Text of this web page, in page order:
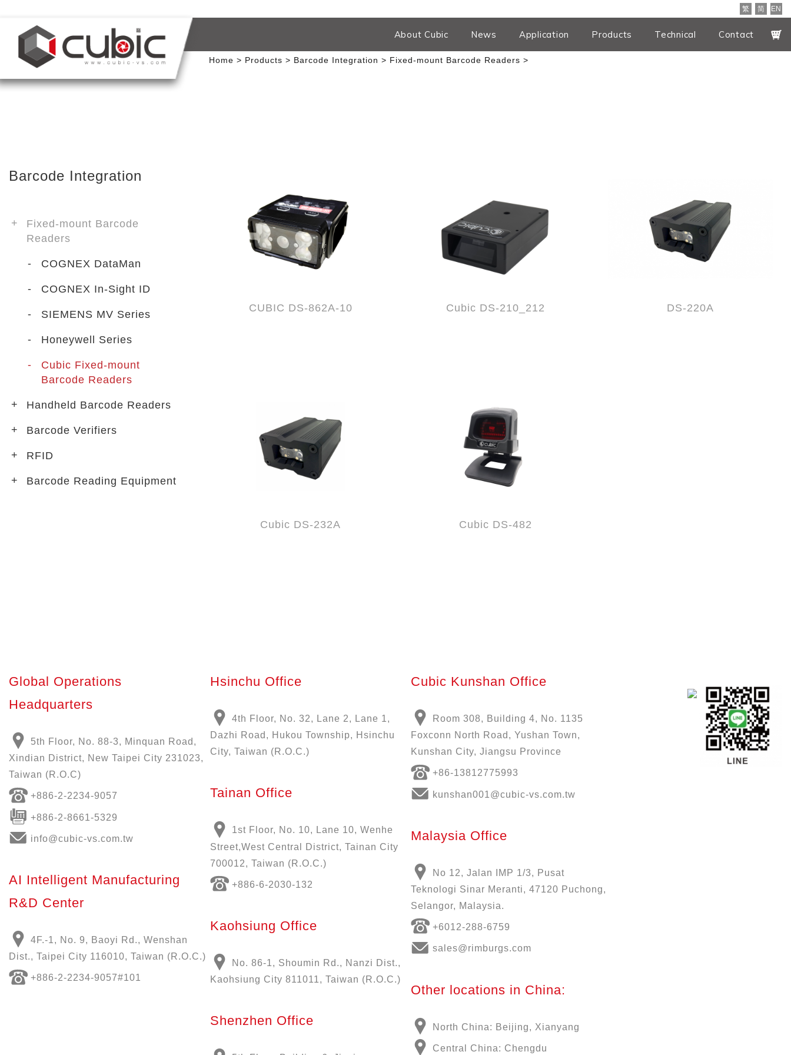
繁 简 EN
About Cubic News Application Products Technical Contact
Home Products Barcode Integration Fixed-mount Barcode Readers
Barcode Integration
Fixed-mount Barcode
Readers
COGNEX DataMan
COGNEX In-Sight ID
SIEMENS MV Series
Honeywell Series
Cubic Fixed-mount
Barcode Readers
Handheld Barcode Readers
Barcode Verifiers
RFID
Barcode Reading Equipment
CUBIC DS-862A-10 Cubic DS-210_212 DS-220A
Cubic DS-232A Cubic DS-482
Global Operations
Headquarters
5th Floor, No. 88-3, Minquan Road,
Xindian District, New Taipei City 231023,
Taiwan (R.O.C)
+886-2-2234-9057
+886-2-8661-5329
info@cubic-vs.com.tw
AI Intelligent Manufacturing
R&D Center
4F.-1, No. 9, Baoyi Rd., Wenshan
Dist., Taipei City 116010, Taiwan (R.O.C.)
+886-2-2234-9057#101
Hsinchu Office
4th Floor, No. 32, Lane 2, Lane 1,
Dazhi Road, Hukou Township, Hsinchu
City, Taiwan (R.O.C.)
Tainan Office
1st Floor, No. 10, Lane 10, Wenhe
Street,West Central District, Tainan City
700012, Taiwan (R.O.C.)
+886-6-2030-132
Kaohsiung Office
No. 86-1, Shoumin Rd., Nanzi Dist.,
Kaohsiung City 811011, Taiwan (R.O.C.)
Shenzhen Office
Cubic Kunshan Office
Room 308, Building 4, No. 1135
Foxconn North Road, Yushan Town,
Kunshan City, Jiangsu Province
+86-13812775993
kunshan001@cubic-vs.com.tw
Malaysia Office
No 12, Jalan IMP 1/3, Pusat
Teknologi Sinar Meranti, 47120 Puchong,
Selangor, Malaysia.
+6012-288-6759
sales@rimburgs.com
Other locations in China:
North China: Beijing, Xianyang
Central China: Chengdu